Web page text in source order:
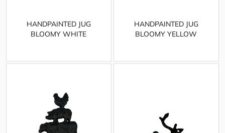
HANDPAINTED JUG
BLOOMY WHITE
HANDPAINTED JUG
BLOOMY YELLOW